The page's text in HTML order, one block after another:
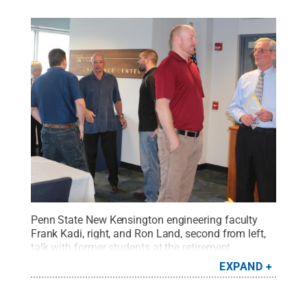
Penn State New Kensington engineering faculty
Frank Kadi, right, and Ron Land, second from left,
talk with former students at the retirement
Bill Woodard / Penn State.
Creative Commons
EXPAND